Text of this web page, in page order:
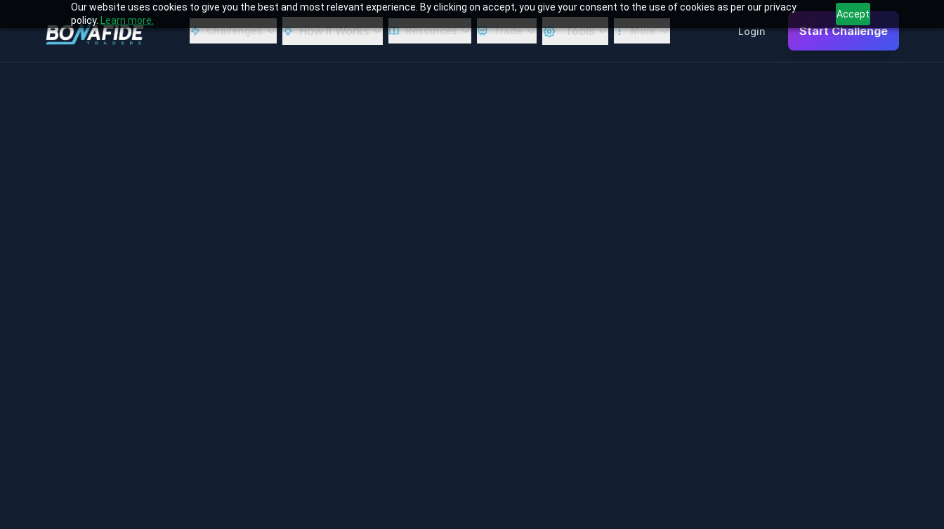
Our website uses cookies to give you the best and most relevant experience. By clicking on accept, you give your consent to the use of cookies as per our privacy
policy.
Learn more.
Accept
Challenges How It Works Resources Trade Tools More Login Start Challenge